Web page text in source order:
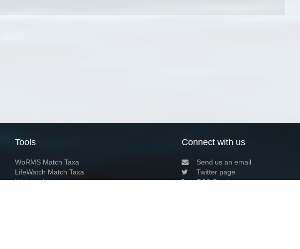
Tools
WoRMS Match Taxa
LifeWatch Match Taxa
Webservices
Connect with us
Send us an email
Twitter page
RSS Feed